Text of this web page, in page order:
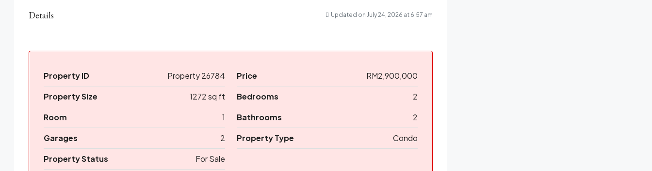
Details Updated on July 24, 2026 at 6:57 am
Property ID Property 26784 Price RM2,900,000
Property Size 1272 sq ft Bedrooms 2
Room 1 Bathrooms 2
Garages 2 Property Type Condo
Property Status For Sale